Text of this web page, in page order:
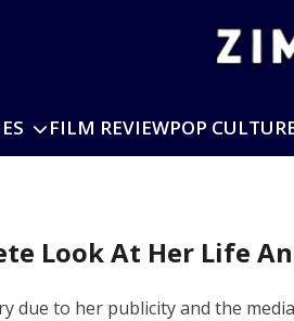
FILM REVIEWPOP
Look At Her Life
due to her publicity and the